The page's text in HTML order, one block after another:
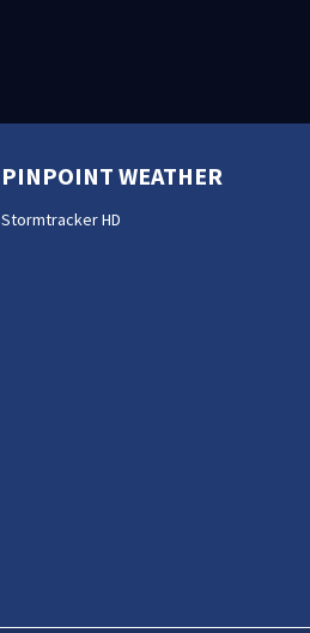
PINPOINT WEATHER
Stormtracker HD